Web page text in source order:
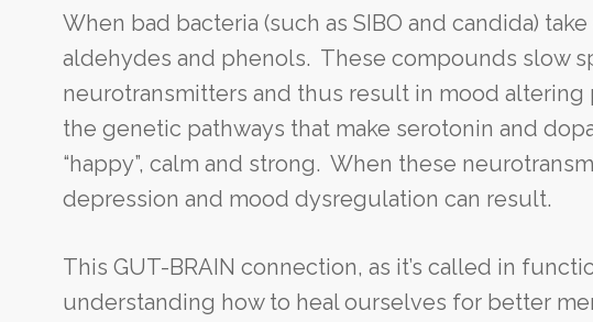
When bad bacteria (such as SIBO and candida)
aldehydes and phenols. These compounds slow
neurotransmitters and thus result in mood
the genetic pathways that make serotonin and
“happy”, calm and strong. When these
depression and mood dysregulation can result.
This GUT-BRAIN connection, as it’s called in
understanding how to heal ourselves for better